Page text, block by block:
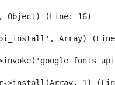
Object) (Line: 16)
Array)
>install(Array, 1)